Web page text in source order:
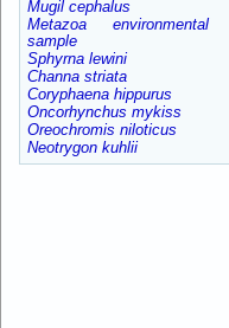
Mugil cephalus
Metazoa environmental
sample
Sphyrna lewini
Channa striata
Coryphaena hippurus
Oncorhynchus mykiss
Oreochromis niloticus
Neotrygon kuhlii